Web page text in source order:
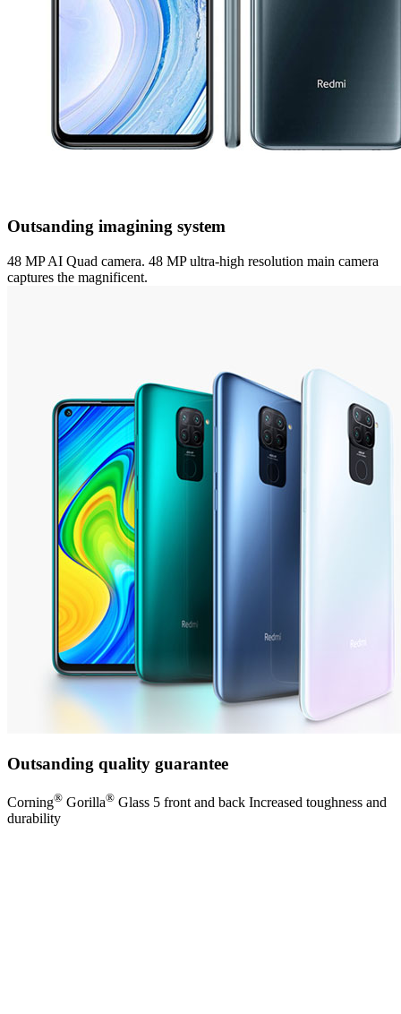
Outsanding imagining system
48 MP AI Quad camera. 48 MP ultra-high resolution main camera
captures the magnificent.
Outsanding quality guarantee
Corning® Gorilla® Glass 5 front and back Increased toughness and
durability